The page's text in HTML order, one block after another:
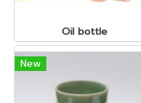
Oil bottle
New